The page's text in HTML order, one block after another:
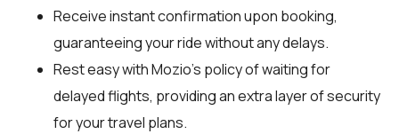
Receive instant confirmation upon booking,
guaranteeing your ride without any delays.
Rest easy with Mozio's policy of waiting for
delayed flights, providing an extra layer of security
for your travel plans.